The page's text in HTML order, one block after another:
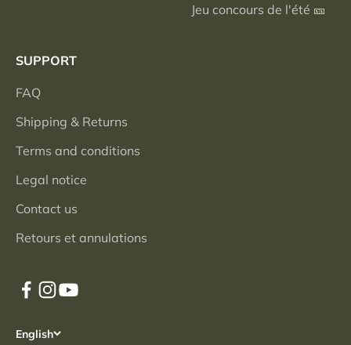
Jeu concours de l'été 🎫
SUPPORT
FAQ
Shipping & Returns
Terms and conditions
Legal notice
Contact us
Retours et annulations
English